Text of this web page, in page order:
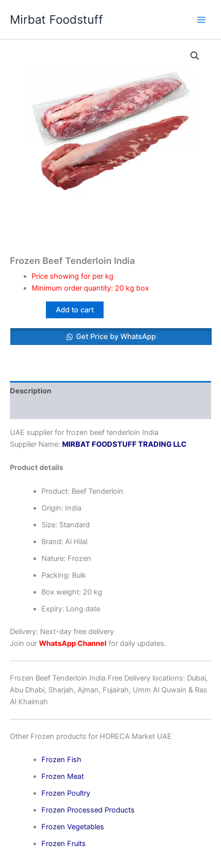
Mirbat Foodstuff
Frozen Beef Tenderloin India
Price showing for per kg
Minimum order quantity: 20 kg box
Add to cart
Get Price by WhatsApp
Description
UAE supplier for frozen beef tenderloin India
Supplier Name: MIRBAT FOODSTUFF TRADING LLC
Product details
Product: Beef Tenderloin
Origin: India
Size: Standard
Brand: Al Hilal
Nature: Frozen
Packing: Bulk
Box weight: 20 kg
Expiry: Long date
Delivery: Next-day free delivery
Join our WhatsApp Channel for daily updates.
Frozen Beef Tenderloin India Free Delivery locations: Dubai,
Abu Dhabi, Sharjah, Ajman, Fujairah, Umm Al Quwain & Ras
Al Khaimah
Other Frozen products for HORECA Market UAE
Frozen Fish
Frozen Meat
Frozen Poultry
Frozen Processed Products
Frozen Vegetables
Frozen Fruits